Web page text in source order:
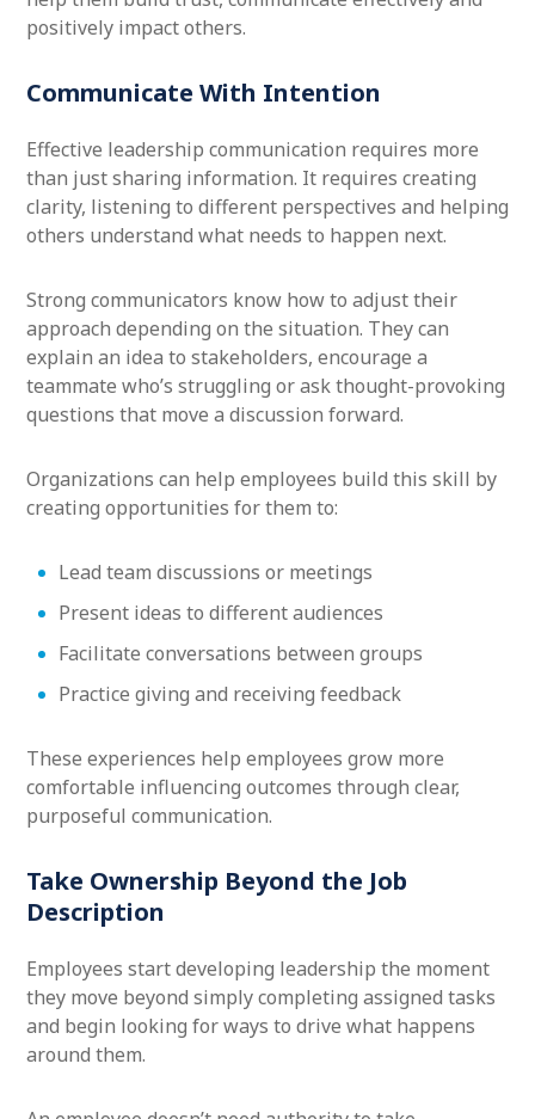
positively impact others.
Communicate With Intention
Effective leadership communication requires more
than just sharing information. It requires creating
clarity, listening to different perspectives and helping
others understand what needs to happen next.
Strong communicators know how to adjust their
approach depending on the situation. They can
explain an idea to stakeholders, encourage a
teammate who’s struggling or ask thought-provoking
questions that move a discussion forward.
Organizations can help employees build this skill by
creating opportunities for them to:
Lead team discussions or meetings
Present ideas to different audiences
Facilitate conversations between groups
Practice giving and receiving feedback
These experiences help employees grow more
comfortable influencing outcomes through clear,
purposeful communication.
Take Ownership Beyond the Job
Description
Employees start developing leadership the moment
they move beyond simply completing assigned tasks
and begin looking for ways to drive what happens
around them.